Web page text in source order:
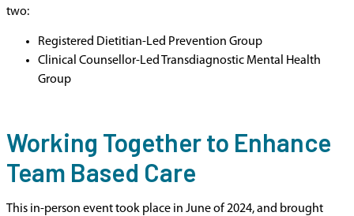
two:
Registered Dietitian-Led Prevention Group
Clinical Counsellor-Led Transdiagnostic Mental Health
Group
Working Together to Enhance
Team Based Care
This in-person event took place in June of 2024, and brought